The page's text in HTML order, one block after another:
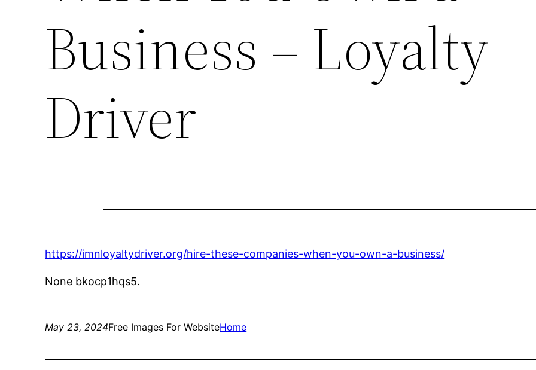
Business – Loyalty
Driver
https://imnloyaltydriver.org/hire-these-companies-when-you-own-a-business/
None bkocp1hqs5.
May 23, 2024Free Images For WebsiteHome